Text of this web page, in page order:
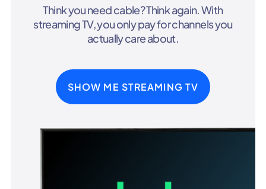
Think you need cable? Think again. With
streaming TV, you only pay for channels you
actually care about.
SHOW ME STREAMING TV